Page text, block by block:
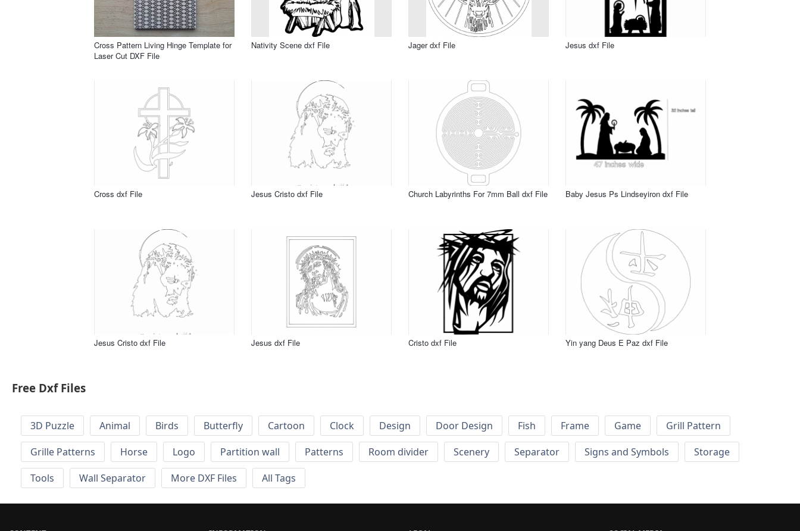
Cross Pattern Living Hinge Template for
Laser Cut DXF File
Nativity Scene dxf File Jager dxf File Jesus dxf File
Cross dxf File Jesus Cristo dxf File Church Labyrinths For 7mm Ball dxf File Baby Jesus Ps Lindseyiron dxf File
Jesus Cristo dxf File Jesus dxf File Cristo dxf File Yin yang Deus E Paz dxf File
Free Dxf Files
3D Puzzle Animal Birds Butterfly Cartoon Clock Design Door Design Fish Frame Game
Grill Pattern
Grille Patterns
Horse Logo Partition wall Patterns Room divider Scenery Separator Signs and Symbols
Storage
Tools
Wall Separator More DXF Files All Tags